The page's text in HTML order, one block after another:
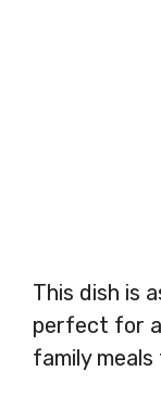
This dish is
perfect for
family